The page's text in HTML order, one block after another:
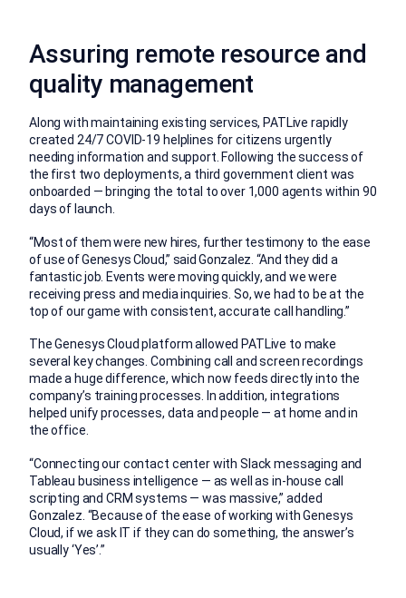
Assuring remote resource and
quality management
Along with maintaining existing services, PATLive rapidly
created 24/7 COVID-19 helplines for citizens urgently
needing information and support. Following the success of
the first two deployments, a third government client was
onboarded — bringing the total to over 1,000 agents within 90
days of launch.
“Most of them were new hires, further testimony to the ease
of use of Genesys Cloud,” said Gonzalez. “And they did a
fantastic job. Events were moving quickly, and we were
receiving press and media inquiries. So, we had to be at the
top of our game with consistent, accurate call handling.”
The Genesys Cloud platform allowed PATLive to make
several key changes. Combining call and screen recordings
made a huge difference, which now feeds directly into the
company’s training processes. In addition, integrations
helped unify processes, data and people — at home and in
the office.
“Connecting our contact center with Slack messaging and
Tableau business intelligence — as well as in-house call
scripting and CRM systems — was massive,” added
Gonzalez. “Because of the ease of working with Genesys
Cloud, if we ask IT if they can do something, the answer’s
usually ‘Yes’.”